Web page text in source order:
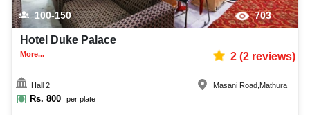
100-150 703
Hotel Duke Palace
More... 2(2reviews)
Hall 2
Rs. 800 per plate
Masani Road Mathura